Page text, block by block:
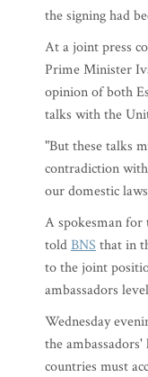
the signing had
At a joint press
Prime Minister
opinion of both
talks with the
"But these talks
contradiction
our domestic
A spokesman for
toldBNS that in
to the joint
ambassadors
Wednesday
the
countries must